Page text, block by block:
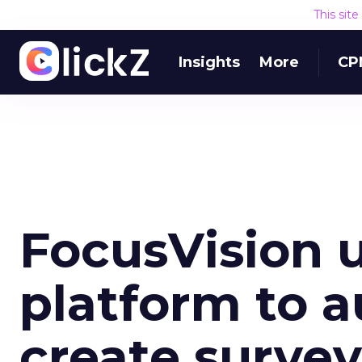
This
Insights More
FocusVision
platform to